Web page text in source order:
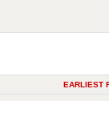
EARLIEST